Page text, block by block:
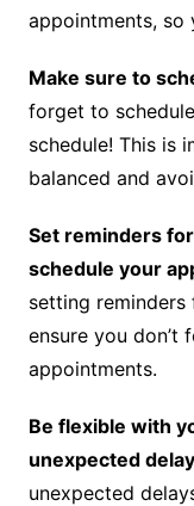
appointments, so
Make sure to
forget to
schedule! This is
balanced and
Set reminders
schedule your
setting
ensure you don’t
appointments.
Be flexible with
unexpected
unexpected